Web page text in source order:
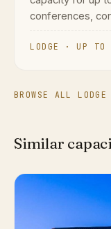
conferences,
LODGE · UP TO
BROWSE ALL
Similar